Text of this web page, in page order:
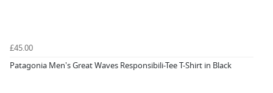
£45.00
Patagonia Men's Great Waves Responsibili-Tee T-Shirt in Black